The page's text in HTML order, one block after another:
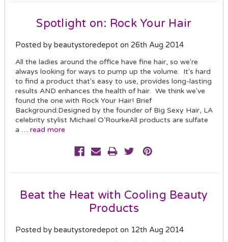
Spotlight on: Rock Your Hair
Posted by beautystoredepot on 26th Aug 2014
All the ladies around the office have fine hair, so we're
always looking for ways to pump up the volume. It's hard
to find a product that's easy to use, provides long-lasting
results AND enhances the health of hair. We think we've
found the one with Rock Your Hair! Brief
Background:Designed by the founder of Big Sexy Hair, LA
celebrity stylist Michael O’RourkeAll products are sulfate
a … read more
Beat the Heat with Cooling Beauty
Products
Posted by beautystoredepot on 12th Aug 2014